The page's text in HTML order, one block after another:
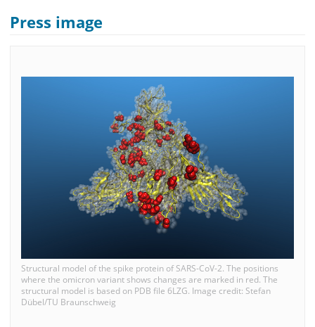
Press image
Structural model of the spike protein of SARS-CoV-2. The positions
where the omicron variant shows changes are marked in red. The
structural model is based on PDB file 6LZG. Image credit: Stefan
Dübel/TU Braunschweig